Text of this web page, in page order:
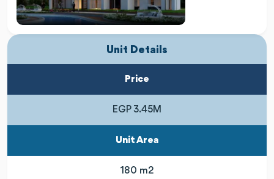
Unit Details
Price
EGP 3.45M
Unit Area
180 m2